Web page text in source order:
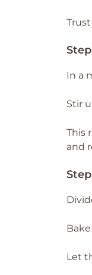
In a
Stir
This
and
Let